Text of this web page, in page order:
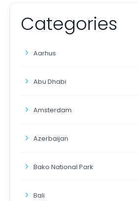
Categories
Aarhus
Abu Dhabi
Amsterdam
Azerbaijan
Bako National Park
Bali